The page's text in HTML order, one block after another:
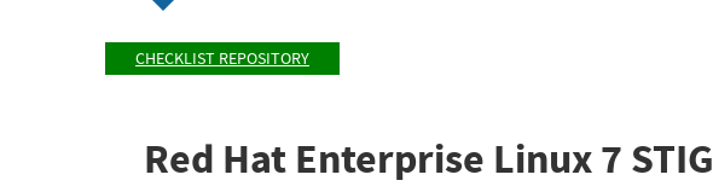
CHECKLIST REPOSITORY
Red Hat Enterprise Linux 7 STIG